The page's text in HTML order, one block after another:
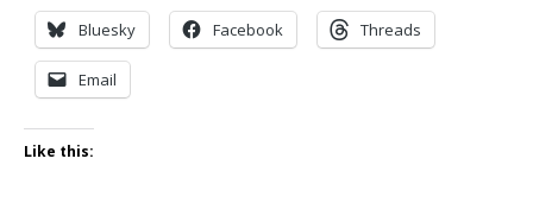
Bluesky Facebook Threads
Email
Like this: